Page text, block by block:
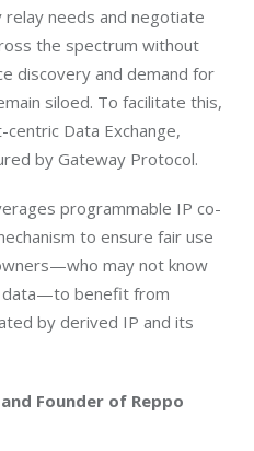
needs and negotiate
the spectrum without
discovery and demand for
siloed. To facilitate this,
Data Exchange,
by Gateway Protocol.
programmable IP co-
to ensure fair use
may not know
data—to benefit from
by derived IP and its
and Founder of Reppo